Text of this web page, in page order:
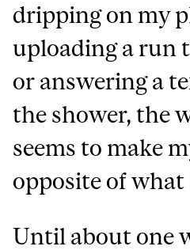
dripping on my
uploading a run
or answering a
the shower, the
seems to make
opposite of
Until about one